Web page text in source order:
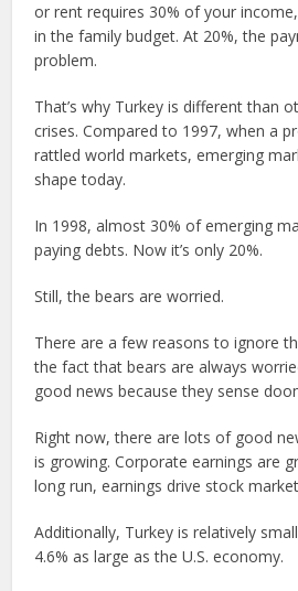
or rent requires 30% of your
in the family budget. At 20%, the
problem.
That’s why Turkey is different than
crises. Compared to 1997, when a
rattled world markets, emerging
shape today.
In 1998, almost 30% of emerging
paying debts. Now it’s only 20%.
Still, the bears are worried.
There are a few reasons to ignore
the fact that bears are always
good news because they sense
Right now, there are lots of good
is growing. Corporate earnings are
long run, earnings drive stock
Additionally, Turkey is relatively
4.6% as large as the U.S. economy.